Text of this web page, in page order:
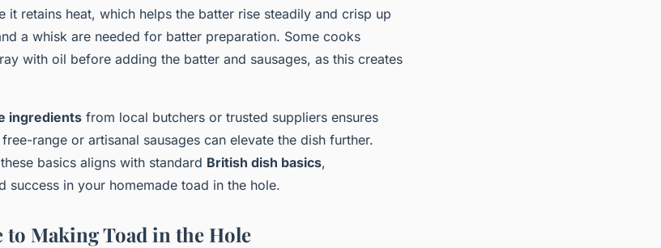
it retains heat, which helps the batter rise steadily and crisp up
a whisk are needed for batter preparation. Some cooks
with oil before adding the batter and sausages, as this creates
ingredients from local butchers or trusted suppliers ensures
range or artisanal sausages can elevate the dish further.
basics aligns with standard British dish basics,
success in your homemade toad in the hole.
to Making Toad in the Hole